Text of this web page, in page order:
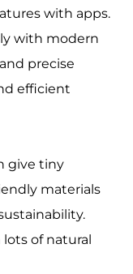
with apps.
with modern
precise
efficient
give tiny
materials
of natural